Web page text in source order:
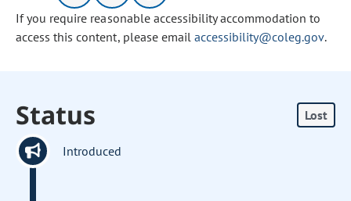
If you require reasonable accessibility accommodation to
access this content, please email accessibility@coleg.gov.
Status Lost
Introduced